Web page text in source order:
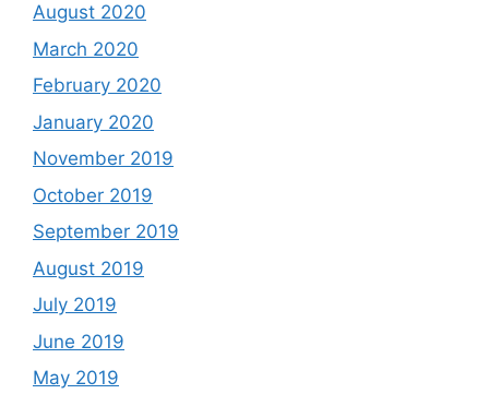
August 2020
March 2020
February 2020
January 2020
November 2019
October 2019
September 2019
August 2019
July 2019
June 2019
May 2019